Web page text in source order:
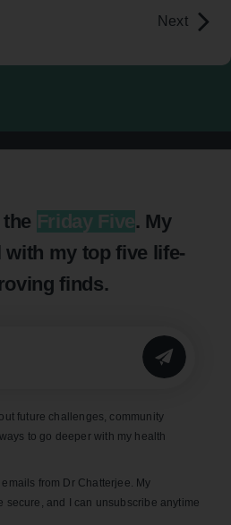
Next
Friday Five. My
with my top five life-
finds.
future challenges, community
to go deeper with my health
from Dr Chatterjee. My
secure, and I can unsubscribe anytime
SUBMIT